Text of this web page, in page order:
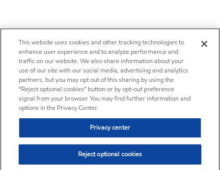
This website uses cookies and other tracking technologies to
enhance user experience and to analyze performance and
traffic on our website. We also share information about your
use of our site with our social media, advertising and analytics
partners, but you may opt out of this sharing by using the
“Reject optional cookies” button or by opt-out preference
signal from your browser. You may find further information and
options in the Privacy Center.
Privacy center
Reject optional cookies